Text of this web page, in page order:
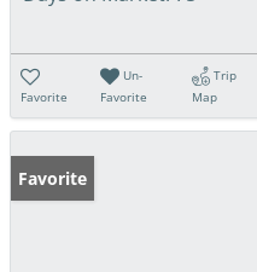
Favorite
Un-
Favorite
Trip
Map
Favorite